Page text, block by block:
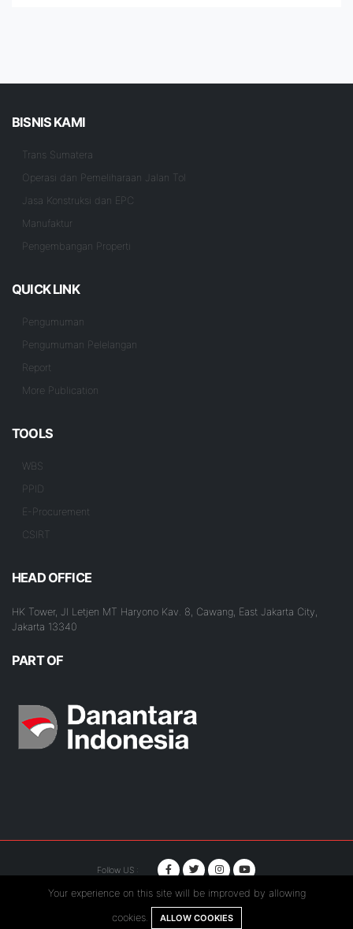
BISNIS KAMI
Trans Sumatera
Operasi dan Pemeliharaan Jalan Tol
Jasa Konstruksi dan EPC
Manufaktur
Pengembangan Properti
QUICK LINK
Pengumuman
Pengumuman Pelelangan
Report
More Publication
TOOLS
WBS
PPID
E-Procurement
CSIRT
HEAD OFFICE
HK Tower, Jl Letjen MT Haryono Kav. 8, Cawang, East Jakarta City,
Jakarta 13340
PART OF
Follow US :
© Copyright 2020. Hutama Karya All Rights Reserved.
Your experience on this site will be improved by allowing
cookies. ALLOW COOKIES